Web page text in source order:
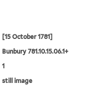
[15 October 1781]
Bunbury 781.10.15.06.1+
1
still image